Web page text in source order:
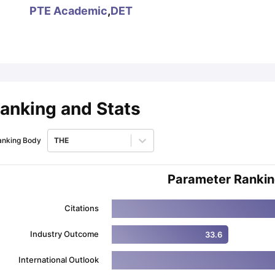
PTE Academic,DET
and Stats
Body THE
Parameter
Citations
Industry Outcome 33.6
International Outlook